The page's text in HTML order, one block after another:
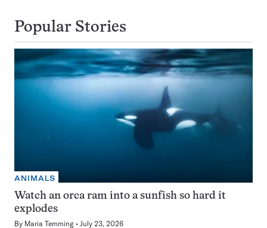
Popular Stories
ANIMALS
Watch an orca ram into a sunfish so hard it
explodes
By Maria Temming July 23, 2026